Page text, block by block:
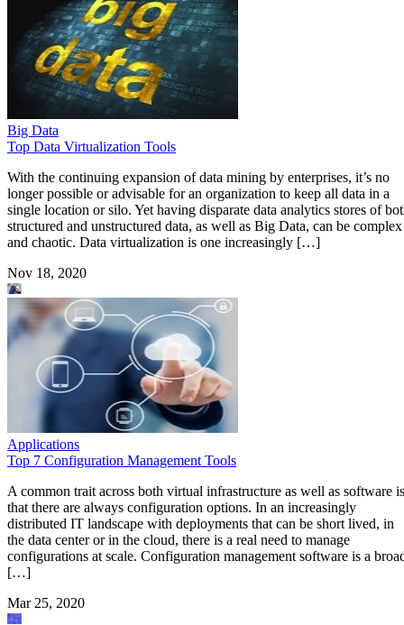
Big Data
Top Data Virtualization Tools
With the continuing expansion of data mining by enterprises, it’s no
longer possible or advisable for an organization to keep all data in a
single location or silo. Yet having disparate data analytics stores of
structured and unstructured data, as well as Big Data, can be complex
and chaotic. Data virtualization is one increasingly […]
Nov 18, 2020
Applications
Top 7 Configuration Management Tools
A common trait across both virtual infrastructure as well as software is
that there are always configuration options. In an increasingly
distributed IT landscape with deployments that can be short lived, in
the data center or in the cloud, there is a real need to manage
configurations at scale. Configuration management software is a
[…]
Mar 25, 2020